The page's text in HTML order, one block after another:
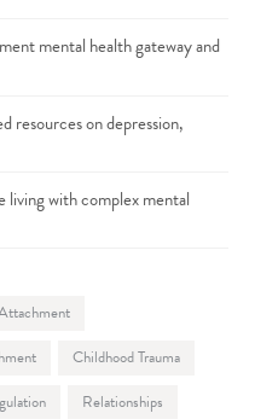
mental health gateway and
resources on depression,
with complex mental
Childhood Trauma
Relationships